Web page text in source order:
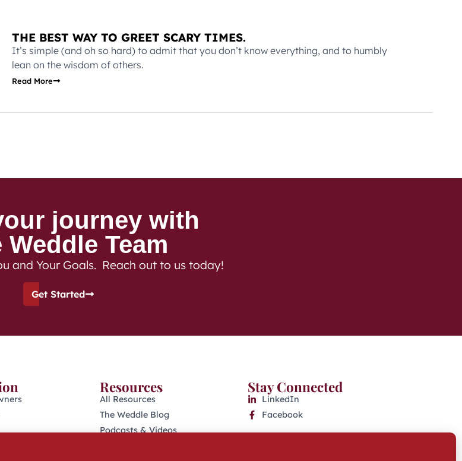
THE BEST WAY TO GREET SCARY TIMES.
It’s simple (and oh so hard) to admit that you don’t know everything, and to humbly
lean on the wisdom of others.
Read More
journey with
Weddle Team
and Your Goals. Reach out to us today!
Get Started
Resources
All Resources
The Weddle Blog
Podcasts & Videos
Stay Connected
LinkedIn
Facebook